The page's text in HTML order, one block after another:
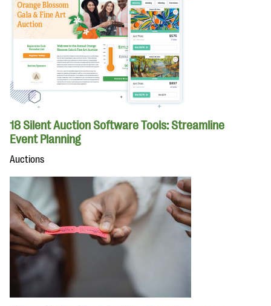
18 Silent Auction Software Tools: Streamline
Event Planning
Auctions